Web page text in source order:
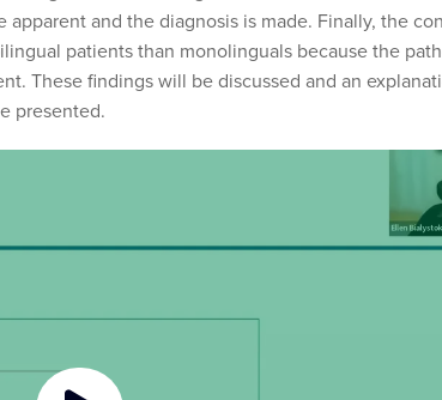
and the diagnosis is made. Finally, the
patients than monolinguals because the
These findings will be discussed and an
presented.